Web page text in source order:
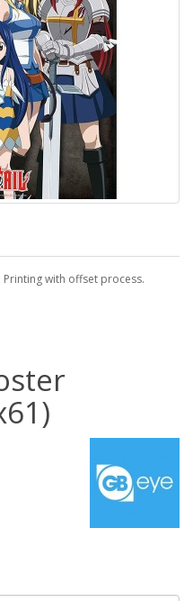
Printing with offset process.